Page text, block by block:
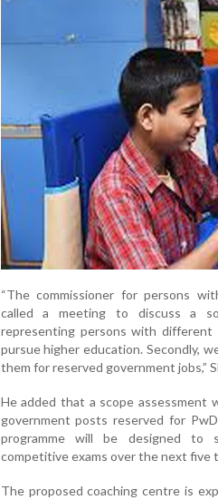
“The commissioner for persons
called a meeting to discuss a
representing persons with
pursue higher education. Secondly,
them for reserved government jobs,”
He added that a scope
government posts reserved for
programme will be designed to
competitive exams over the next five
The proposed coaching centre is